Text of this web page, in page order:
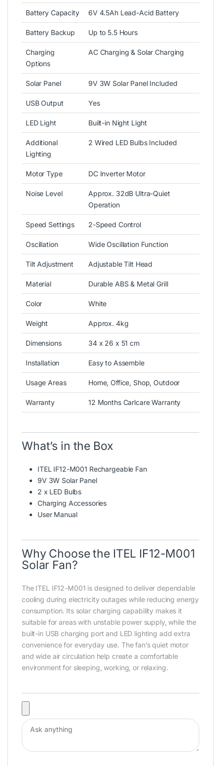
Battery Capacity 6V 4.5Ah Lead-Acid Battery
Battery Backup Up to 5.5 Hours
Charging
Options
AC Charging & Solar Charging
Solar Panel 9V 3W Solar Panel Included
USB Output Yes
LED Light Built-in Night Light
Additional
Lighting
2 Wired LED Bulbs Included
Motor Type DC Inverter Motor
Noise Level
Approx. 32dB Ultra-Quiet
Operation
Speed Settings 2-Speed Control
Oscillation Wide Oscillation Function
Tilt Adjustment Adjustable Tilt Head
Material Durable ABS & Metal Grill
Color White
Weight Approx. 4kg
Dimensions 34 x 26 x 51 cm
Installation Easy to Assemble
Usage Areas Home, Office, Shop, Outdoor
Warranty 12 Months Carlcare Warranty
What’s in the Box
ITEL IF12-M001 Rechargeable Fan
9V 3W Solar Panel
2 x LED Bulbs
Charging Accessories
User Manual
Why Choose the ITEL IF12-M001
Solar Fan?
The ITEL IF12-M001 is designed to deliver dependable
cooling during electricity outages while reducing energy
consumption. Its solar charging capability makes it
suitable for areas with unstable power supply, while the
built-in USB charging port and LED lighting add extra
convenience for everyday use. The fan’s quiet motor
and wide air circulation help create a comfortable
environment for sleeping, working, or relaxing.